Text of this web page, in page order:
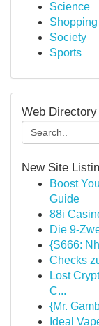
Science
Shopping
Society
Sports
Web
New Site
Boost
Guide
88i
Die 9-
{S666:
Checks
Lost
C...
{Mr.
Ideal